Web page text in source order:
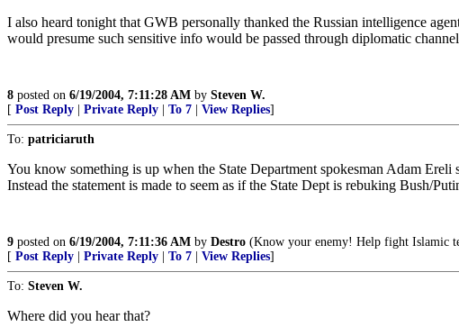
I also heard tonight that GWB personally thanked the Russian intelligence
would presume such sensitive info would be passed through diplomatic
8 posted on 6/19/2004, 7:11:28 AM by Steven W.
[ Post Reply Private Reply To 7 View Replies]
To: patriciaruth
You know something is up when the State Department spokesman Adam
Instead the statement is made to seem as if the State Dept is rebuking Bush/
9 posted on 6/19/2004, 7:11:36 AM by Destro (Know your enemy! Help fight Islamic
[ Post Reply Private Reply To 7 View Replies]
To: Steven W.
Where did you hear that?